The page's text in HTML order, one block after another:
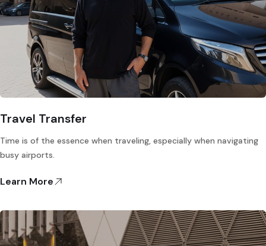
Travel Transfer
Time is of the essence when traveling, especially when navigating
busy airports.
Learn More